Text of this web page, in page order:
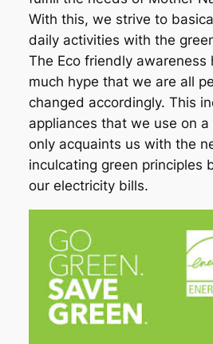
With this, we strive to
daily activities with the
The Eco friendly awareness
much hype that we are all
changed accordingly. This
appliances that we use on
only acquaints us with the
inculcating green principles
our electricity bills.